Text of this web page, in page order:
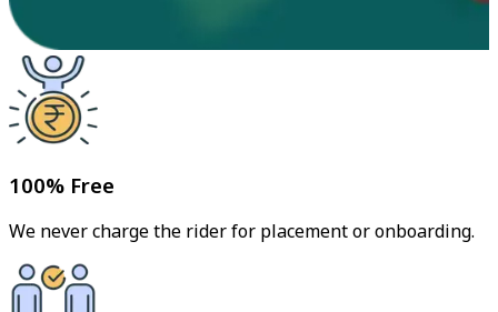
100% Free
We never charge the rider for placement or onboarding.